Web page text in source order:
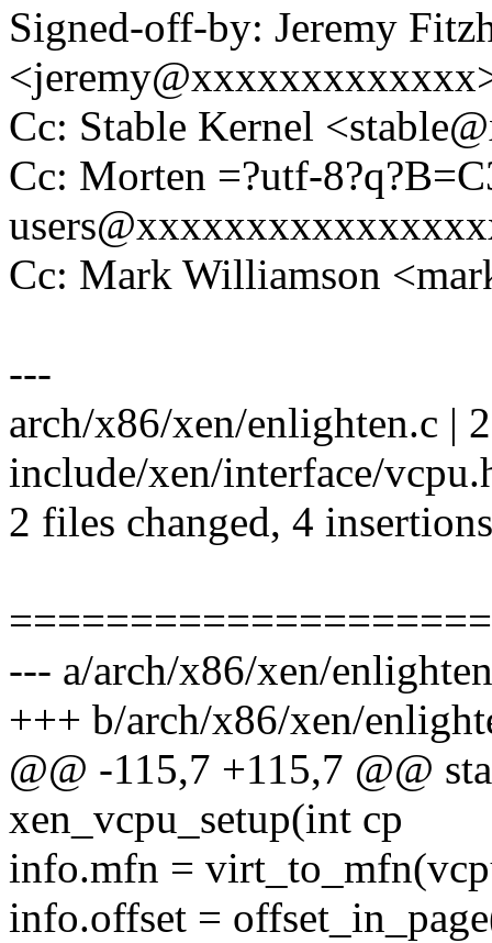
Signed-off-by: Jeremy
Cc: Stable Kernel
Cc: Morten =?utf-
Cc: Mark Williamson
---
arch/x86/xen/enlighten.c |
include/xen/interface/
2 files changed, 4
--- a/arch/x86/xen/
+++ b/arch/x86/xen/
@@ -115,7 +115,7 @@
xen_vcpu_setup(int cp
info.mfn =
info.offset =